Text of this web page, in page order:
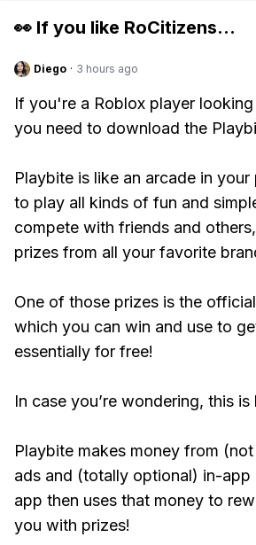
👀 If you like RoCitizens...
Diego · 3 hours ago
If you're a Roblox player
you need to download the
Playbite is like an arcade in
to play all kinds of fun and
compete with friends and
prizes from all your favorite
One of those prizes is the
which you can win and use to
essentially for free!
In case you’re wondering, this
Playbite makes money from
ads and (totally optional) in-app
app then uses that money to
you with prizes!